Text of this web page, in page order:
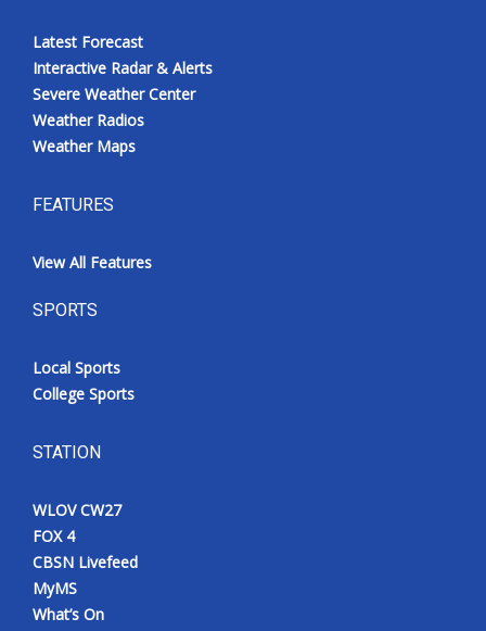
Latest Forecast
Interactive Radar & Alerts
Severe Weather Center
Weather Radios
Weather Maps
FEATURES
View All Features
SPORTS
Local Sports
College Sports
STATION
WLOV CW27
FOX 4
CBSN Livefeed
MyMS
What’s On